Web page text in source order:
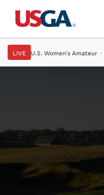
LIVE U.S. Women's Amateur ·